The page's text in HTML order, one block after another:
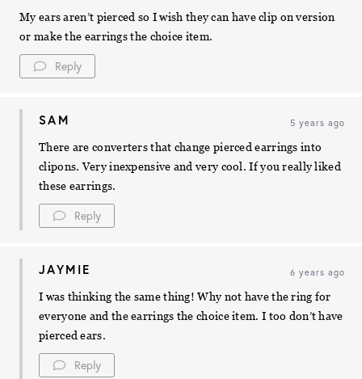
My ears aren’t pierced so I wish they can have clip on version
or make the earrings the choice item.
Reply
SAM 5 years ago
There are converters that change pierced earrings into
clipons. Very inexpensive and very cool. If you really liked
these earrings.
Reply
JAYMIE 6 years ago
I was thinking the same thing! Why not have the ring for
everyone and the earrings the choice item. I too don’t have
pierced ears.
Reply